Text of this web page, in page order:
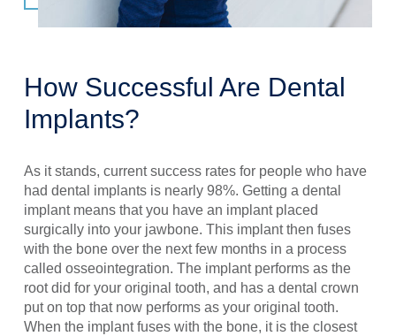
How Successful Are Dental
Implants?
As it stands, current success rates for people who have
had dental implants is nearly 98%. Getting a dental
implant means that you have an implant placed
surgically into your jawbone. This implant then fuses
with the bone over the next few months in a process
called osseointegration. The implant performs as the
root did for your original tooth, and has a dental crown
put on top that now performs as your original tooth.
When the implant fuses with the bone, it is the closest